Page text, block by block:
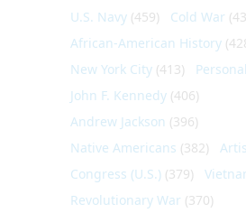
U.S. Navy (459) Cold War
African-American History
New York City (413)
John F. Kennedy (406)
Andrew Jackson (396)
Native Americans (382)
Congress (U.S.) (379)
Revolutionary War (370)